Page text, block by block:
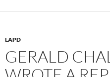
LAPD
GERALD